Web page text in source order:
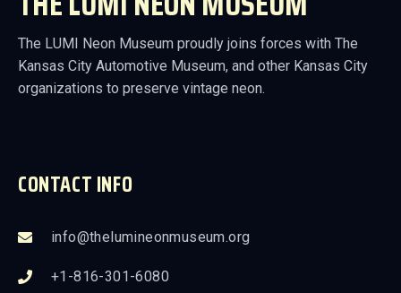
The LUMI Neon Museum proudly joins forces with The
Kansas City Automotive Museum, and other Kansas City
organizations to preserve vintage neon.
CONTACT INFO
info@thelumineonmuseum.org
+1-816-301-6080